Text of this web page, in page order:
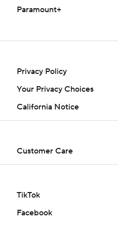
Paramount+
Privacy Policy
Your Privacy Choices
California Notice
Customer Care
TikTok
Facebook